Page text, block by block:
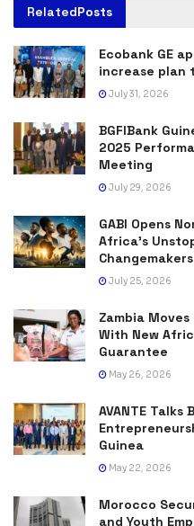
RelatedPosts
Ecobank GE
increase plan
July 31, 2026
BGFIBank
2025
Meeting
July 29, 2026
GABI Opens
Africa’s
Changemakers
July 25, 2026
Zambia
With New
Guarantee
May 26, 2026
AVANTE
Guinea
May 22, 2026
Morocco
and Youth